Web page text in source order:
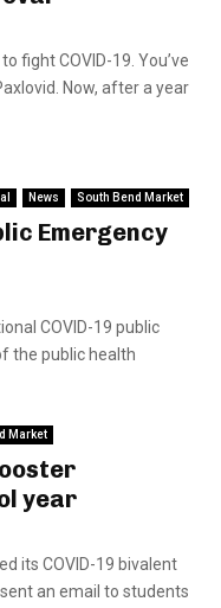
fight COVID-19. You’ve
Now, after a year
News South Bend Market
Emergency
COVID-19 public
the public health
Market
year
its COVID-19 bivalent
an email to students